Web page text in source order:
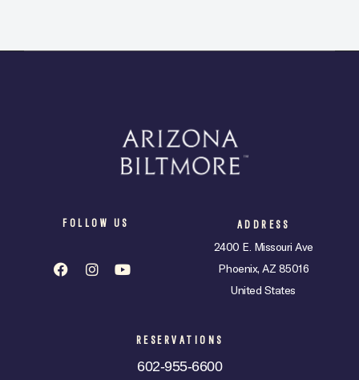
FOLLOW US ADDRESS
2400 E. Missouri Ave
Phoenix, AZ 85016
United States
RESERVATIONS
602-955-6600